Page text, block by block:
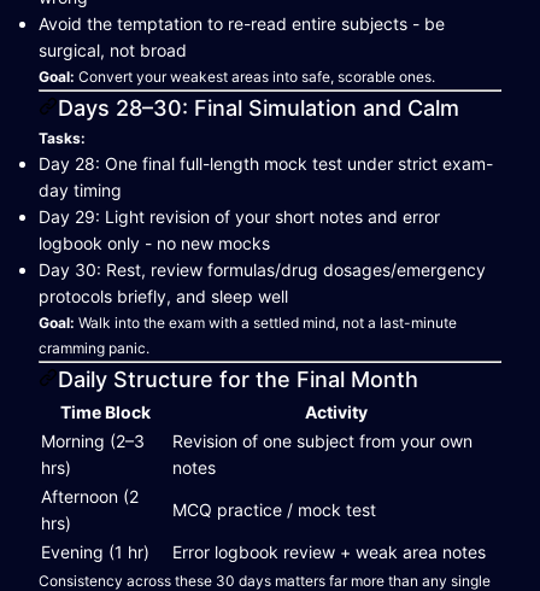
Avoid the temptation to re-read entire subjects - be
surgical, not broad
Goal: Convert your weakest areas into safe, scorable ones.
Days 28–30: Final Simulation and Calm
Tasks:
Day 28: One final full-length mock test under strict exam-
day timing
Day 29: Light revision of your short notes and error
logbook only - no new mocks
Day 30: Rest, review formulas/drug dosages/emergency
protocols briefly, and sleep well
Goal: Walk into the exam with a settled mind, not a last-minute
cramming panic.
Daily Structure for the Final Month
Time Block
Activity
Morning (2–3
hrs)
Revision of one subject from your own
notes
Afternoon (2
hrs)
MCQ practice / mock test
Evening (1 hr) Error logbook review + weak area notes
Consistency across these 30 days matters far more than any single